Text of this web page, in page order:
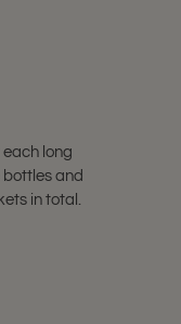
long
and
in total.